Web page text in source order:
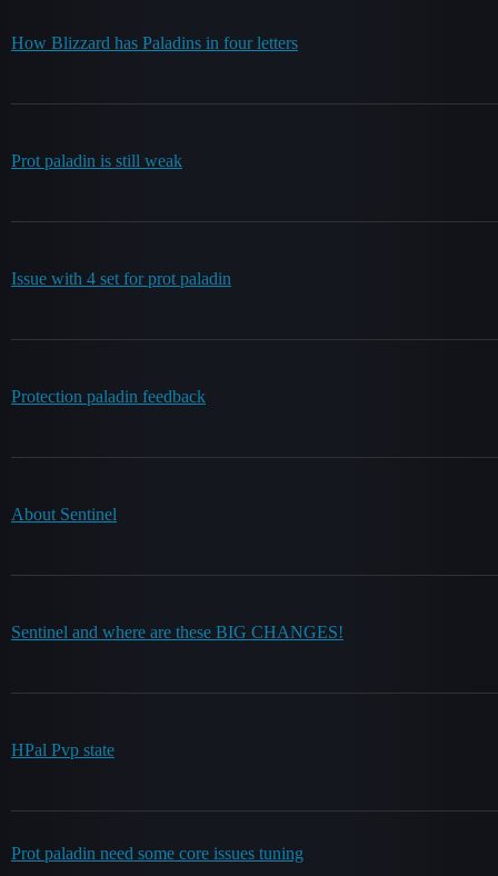
How Blizzard has Paladins in four letters
Prot paladin is still weak
Issue with 4 set for prot paladin
Protection paladin feedback
About Sentinel
Sentinel and where are these BIG CHANGES!
HPal Pvp state
Prot paladin need some core issues tuning